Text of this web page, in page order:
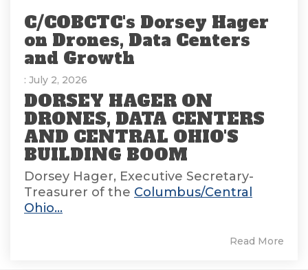
C/COBCTC's Dorsey Hager
on Drones, Data Centers
and Growth
: July 2, 2026
DORSEY HAGER ON
DRONES, DATA CENTERS
AND CENTRAL OHIO'S
BUILDING BOOM
Dorsey Hager, Executive Secretary-
Treasurer of the Columbus/Central
Ohio...
Read More